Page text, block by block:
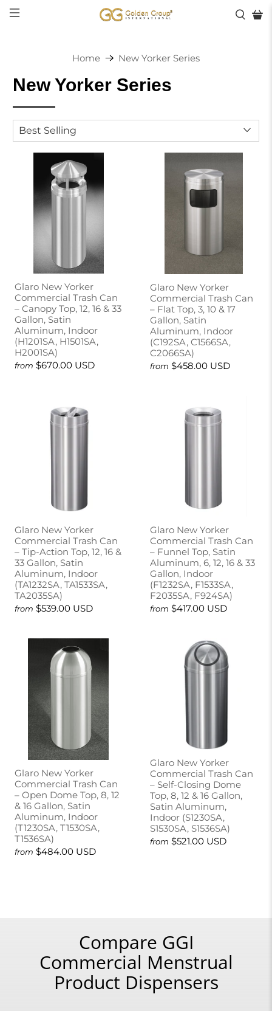
Home New Yorker Series
New Yorker Series
Glaro New Yorker
Commercial Trash Can
– Canopy Top, 12, 16 & 33
Gallon, Satin
Aluminum, Indoor
(H1201SA, H1501SA,
H2001SA)
from $670.00 USD
Glaro New Yorker
Commercial Trash Can
– Flat Top, 3, 10 & 17
Gallon, Satin
Aluminum, Indoor
(C192SA, C1566SA,
C2066SA)
from $458.00 USD
Glaro New Yorker
Commercial Trash Can
– Tip-Action Top, 12, 16 &
33 Gallon, Satin
Aluminum, Indoor
(TA1232SA, TA1533SA,
TA2035SA)
from $539.00 USD
Glaro New Yorker
Commercial Trash Can
– Funnel Top, Satin
Aluminum, 6, 12, 16 & 33
Gallon, Indoor
(F1232SA, F1533SA,
F2035SA, F924SA)
from $417.00 USD
Glaro New Yorker
Commercial Trash Can
– Open Dome Top, 8, 12
& 16 Gallon, Satin
Aluminum, Indoor
(T1230SA, T1530SA,
T1536SA)
from $484.00 USD
Glaro New Yorker
Commercial Trash Can
– Self-Closing Dome
Top, 8, 12 & 16 Gallon,
Satin Aluminum,
Indoor (S1230SA,
S1530SA, S1536SA)
from $521.00 USD
Compare GGI
Commercial Menstrual
Product Dispensers